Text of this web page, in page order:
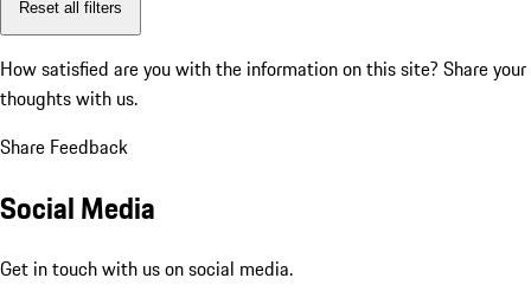
Reset all filters
How satisfied are you with the information on this site? Share your
thoughts with us.
Share Feedback
Social Media
Get in touch with us on social media.